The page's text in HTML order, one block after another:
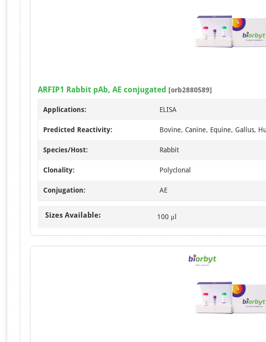
ARFIP1 Rabbit pAb, AE conjugated [orb2880589]
Applications: ELISA
Predicted Reactivity: Bovine, Canine, Equine, Gallus,
Species/Host: Rabbit
Clonality: Polyclonal
Conjugation: AE
Sizes Available: 100 μl